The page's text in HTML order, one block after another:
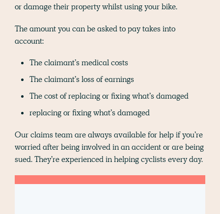
or damage their property whilst using your bike.
The amount you can be asked to pay takes into
account:
The claimant’s medical costs
The claimant’s loss of earnings
The cost of replacing or fixing what’s damaged
replacing or fixing what’s damaged
Our claims team are always available for help if you’re
worried after being involved in an accident or are being
sued. They’re experienced in helping cyclists every day.